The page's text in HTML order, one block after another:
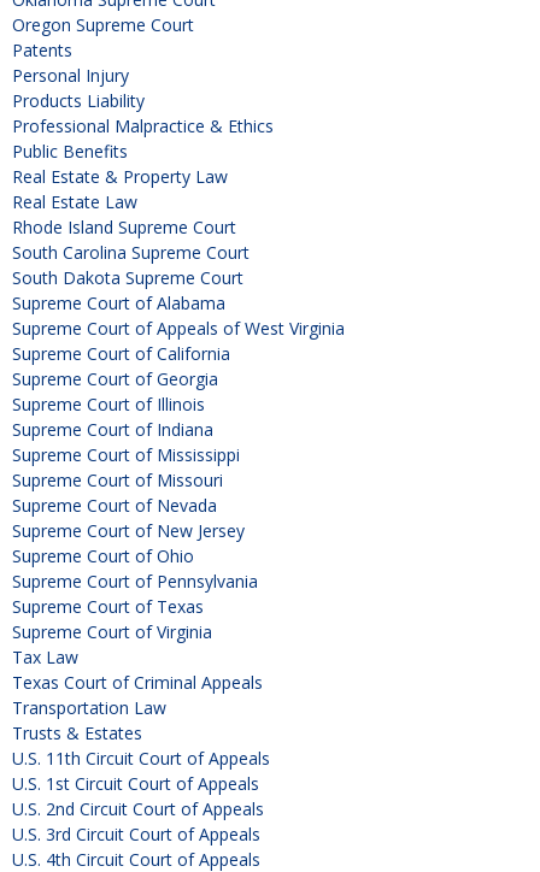
Oregon Supreme Court
Patents
Personal Injury
Products Liability
Professional Malpractice & Ethics
Public Benefits
Real Estate & Property Law
Real Estate Law
Rhode Island Supreme Court
South Carolina Supreme Court
South Dakota Supreme Court
Supreme Court of Alabama
Supreme Court of Appeals of West Virginia
Supreme Court of California
Supreme Court of Georgia
Supreme Court of Illinois
Supreme Court of Indiana
Supreme Court of Mississippi
Supreme Court of Missouri
Supreme Court of Nevada
Supreme Court of New Jersey
Supreme Court of Ohio
Supreme Court of Pennsylvania
Supreme Court of Texas
Supreme Court of Virginia
Tax Law
Texas Court of Criminal Appeals
Transportation Law
Trusts & Estates
U.S. 11th Circuit Court of Appeals
U.S. 1st Circuit Court of Appeals
U.S. 2nd Circuit Court of Appeals
U.S. 3rd Circuit Court of Appeals
U.S. 4th Circuit Court of Appeals